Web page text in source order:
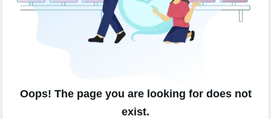
Oops! The page you are looking for does not
exist.